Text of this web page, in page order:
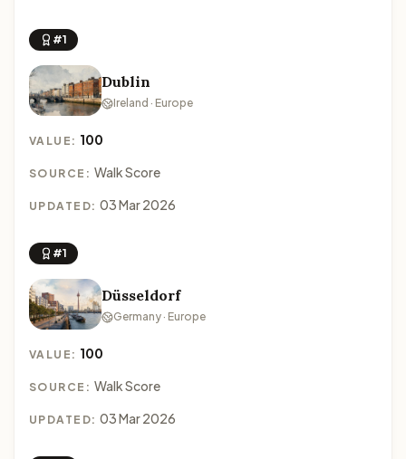
#1
Dublin
Ireland · Europe
VALUE: 100
SOURCE: Walk Score
UPDATED: 03 Mar 2026
#1
Düsseldorf
Germany · Europe
VALUE: 100
SOURCE: Walk Score
UPDATED: 03 Mar 2026